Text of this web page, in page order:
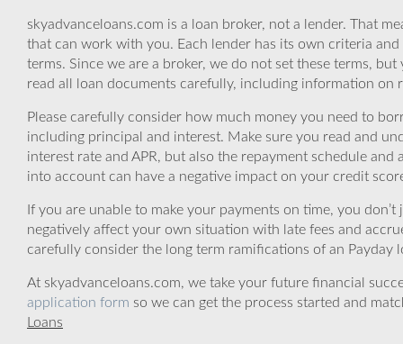
skyadvanceloans.com is a loan broker, not a lender. That
that can work with you. Each lender has its own criteria
terms. Since we are a broker, we do not set these terms,
read all loan documents carefully, including information on
Please carefully consider how much money you need to
including principal and interest. Make sure you read and
interest rate and APR, but also the repayment schedule
into account can have a negative impact on your credit
If you are unable to make your payments on time, you
negatively affect your own situation with late fees and
carefully consider the long term ramifications of an
At skyadvanceloans.com, we take your future financial
application form so we can get the process started and
Loans